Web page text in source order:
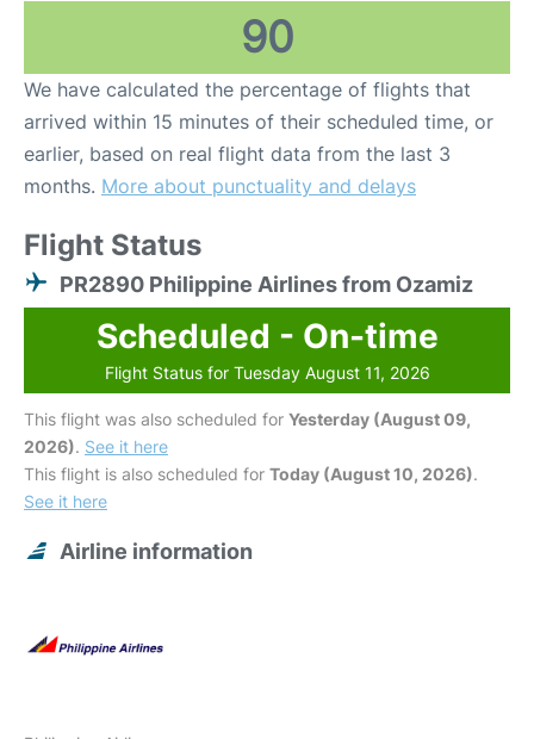
90
We have calculated the percentage of flights that
arrived within 15 minutes of their scheduled time, or
earlier, based on real flight data from the last 3
months. More about punctuality and delays
Flight Status
PR2890 Philippine Airlines from Ozamiz
Scheduled - On-time
Flight Status for Tuesday August 11, 2026
This flight was also scheduled for Yesterday (August 09,
2026). See it here
This flight is also scheduled for Today (August 10, 2026).
See it here
Airline information